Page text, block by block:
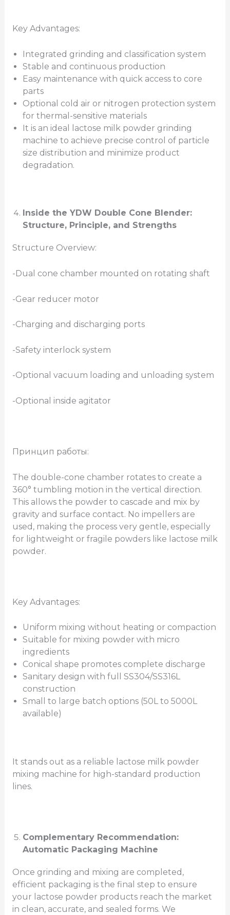
Key Advantages:
Integrated grinding and classification system
Stable and continuous production
Easy maintenance with quick access to core
parts
Optional cold air or nitrogen protection system
for thermal-sensitive materials
It is an ideal lactose milk powder grinding
machine to achieve precise control of particle
size distribution and minimize product
degradation.
Inside the YDW Double Cone Blender:
Structure, Principle, and Strengths
Structure Overview:
-Dual cone chamber mounted on rotating shaft
-Gear reducer motor
-Charging and discharging ports
-Safety interlock system
-Optional vacuum loading and unloading system
-Optional inside agitator
Принцип работы:
The double-cone chamber rotates to create a
360° tumbling motion in the vertical direction.
This allows the powder to cascade and mix by
gravity and surface contact. No impellers are
used, making the process very gentle, especially
for lightweight or fragile powders like lactose milk
powder.
Key Advantages:
Uniform mixing without heating or compaction
Suitable for mixing powder with micro
ingredients
Conical shape promotes complete discharge
Sanitary design with full SS304/SS316L
construction
Small to large batch options (50L to 5000L
available)
It stands out as a reliable lactose milk powder
mixing machine for high-standard production
lines.
Complementary Recommendation:
Automatic Packaging Machine
Once grinding and mixing are completed,
efficient packaging is the final step to ensure
your lactose powder products reach the market
in clean, accurate, and sealed forms. We